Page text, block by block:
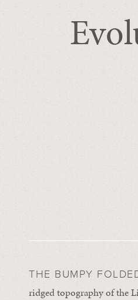
THE BUMPY
ridged topography of the